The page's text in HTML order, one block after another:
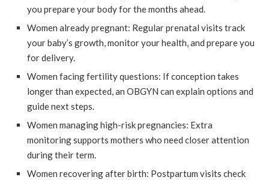
you prepare your body for the months ahead.
Women already pregnant: Regular prenatal visits track
your baby’s growth, monitor your health, and prepare you
for delivery.
Women facing fertility questions: If conception takes
longer than expected, an OBGYN can explain options and
guide next steps.
Women managing high-risk pregnancies: Extra
monitoring supports mothers who need closer attention
during their term.
Women recovering after birth: Postpartum visits check